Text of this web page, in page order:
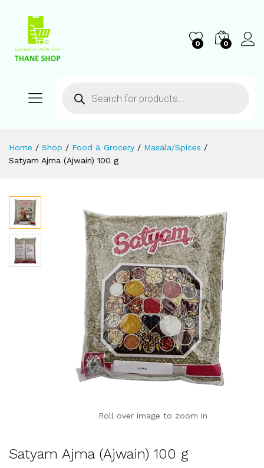
0 0
Home / Shop / Food & Grocery / Masala/Spices /
Satyam Ajma (Ajwain) 100 g
Roll over image to zoom in
Satyam Ajma (Ajwain) 100 g